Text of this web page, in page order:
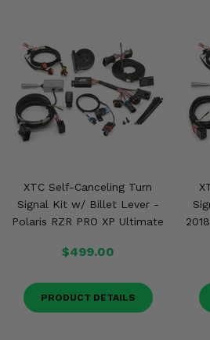
XTC Self-Canceling Turn
Signal Kit w/ Billet Lever -
Polaris RZR PRO XP Ultimate
$499.00
PRODUCT DETAILS